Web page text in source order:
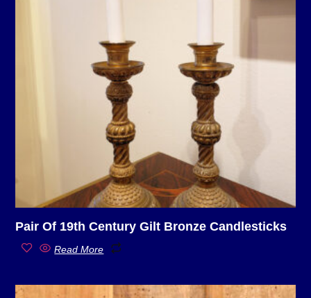
Pair Of 19th Century Gilt Bronze Candlesticks
Read More